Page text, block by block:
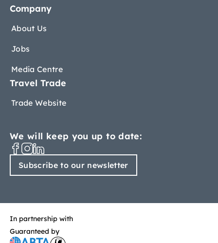
Company
About Us
Jobs
Media Centre
Travel Trade
Trade Website
We will keep you up to date:
Subscribe to our newsletter
In partnership with
Guaranteed by